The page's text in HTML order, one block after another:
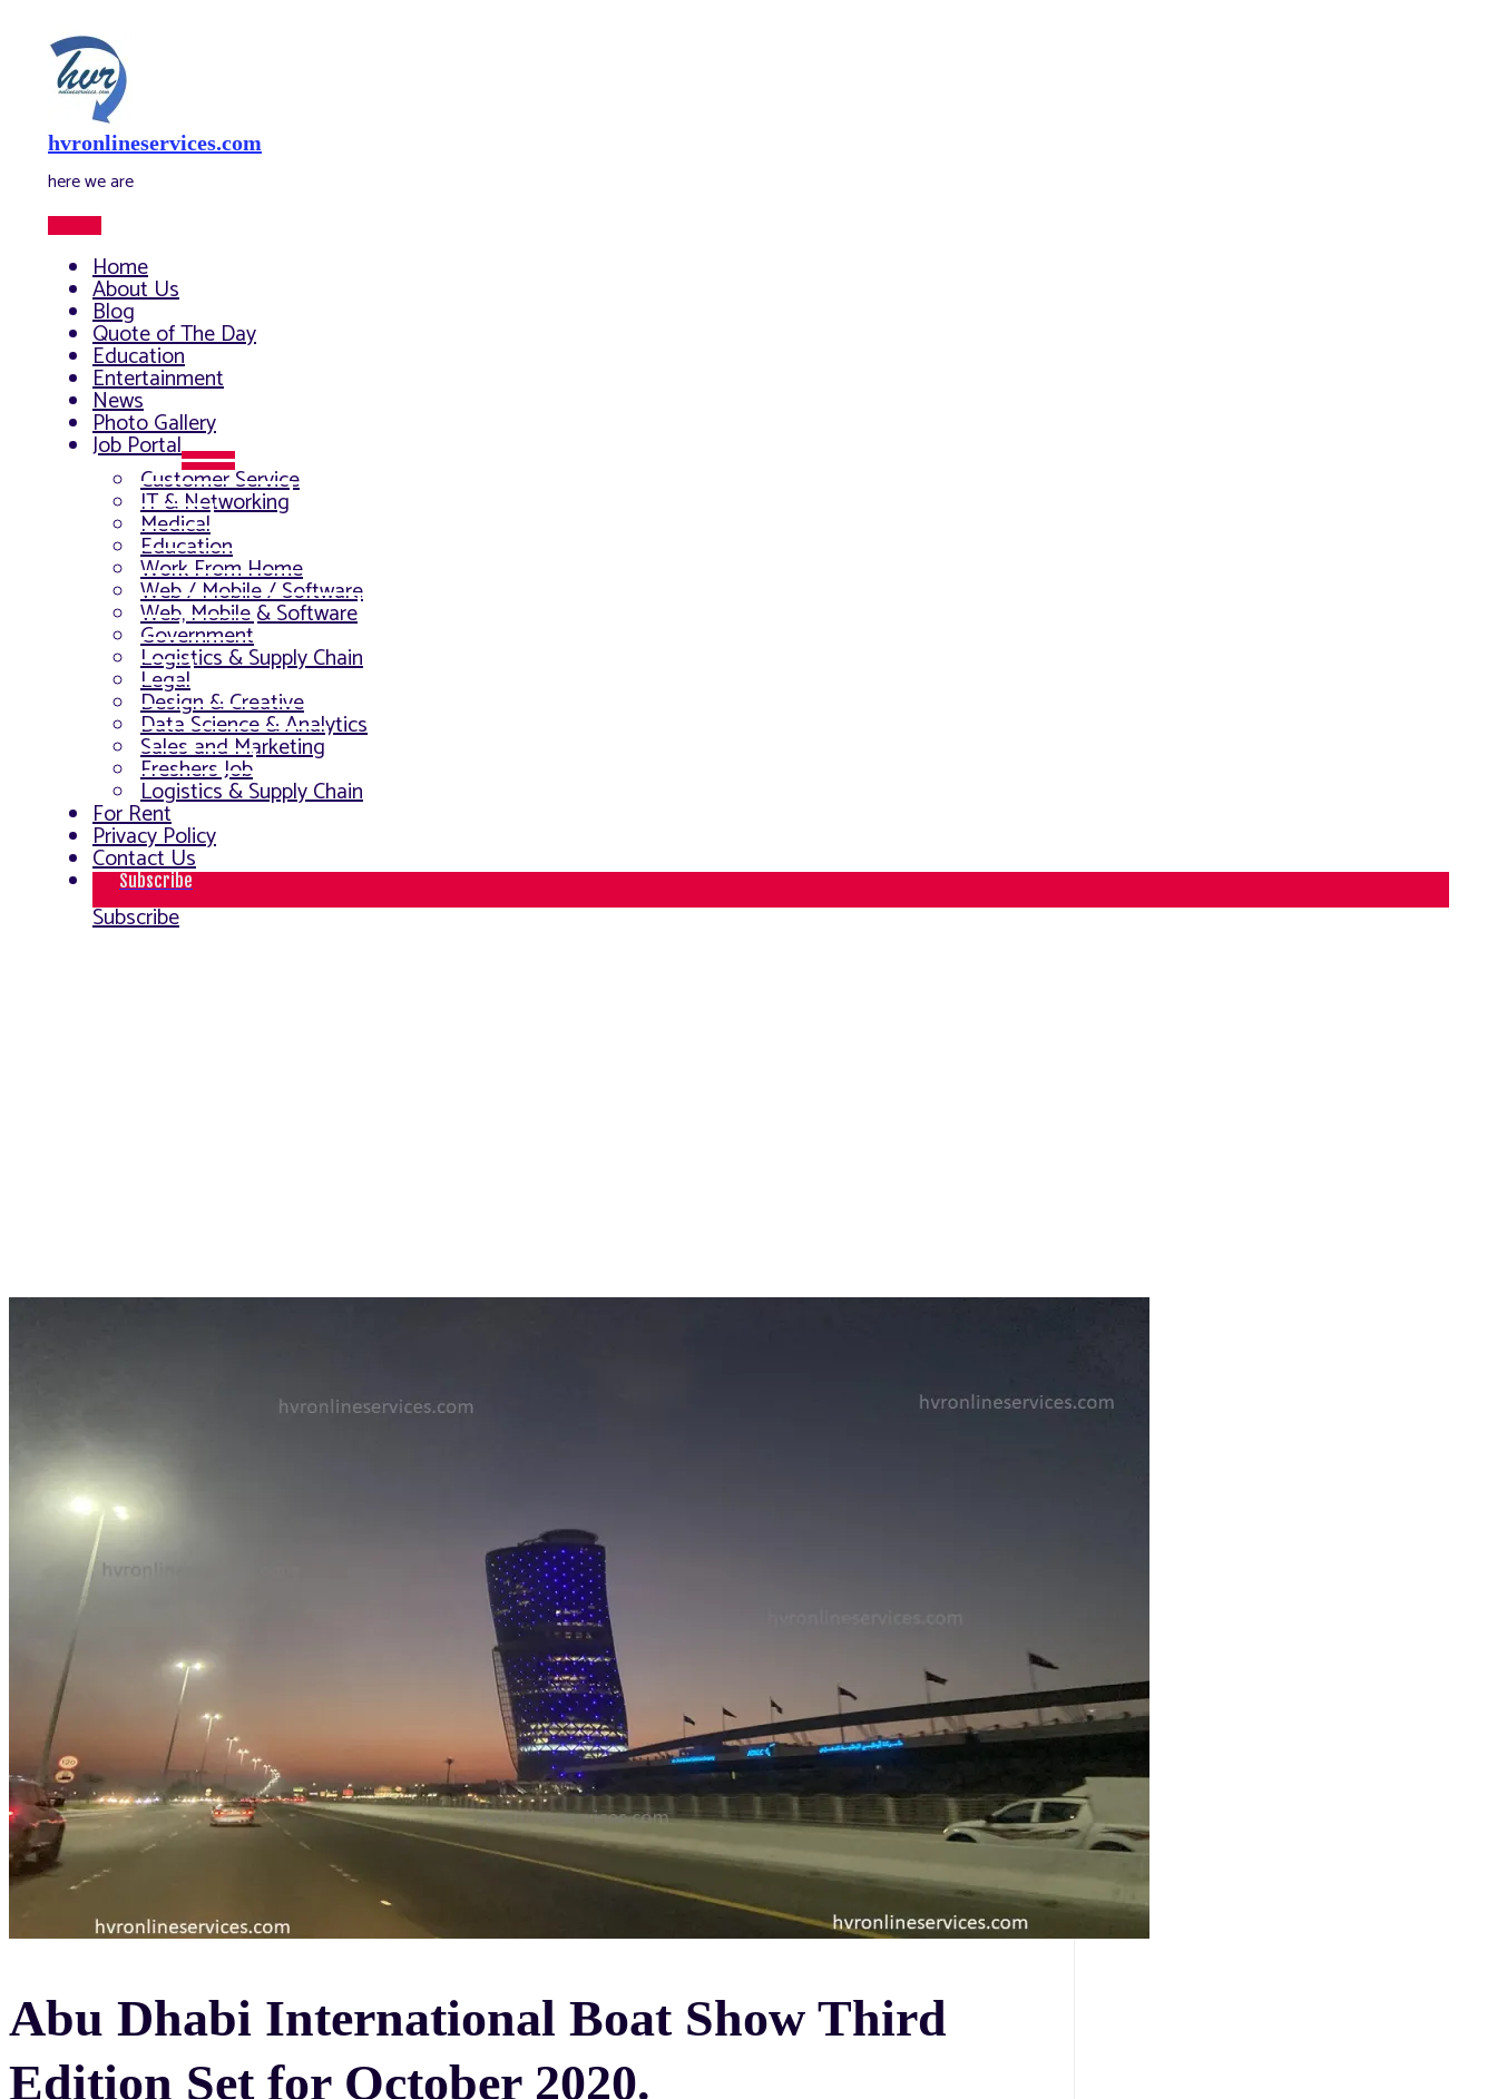
content
hvronlineservices.com
here we are
Home
About Us
Blog
Quote of The Day
Education
Entertainment
News
Photo Gallery
Job Portal
Menu
Toggle
Customer Service
IT & Networking
Medical
Education
Work From Home
Web / Mobile / Software
Web, Mobile & Software
Government
Logistics & Supply Chain
Legal
Design & Creative
Data Science & Analytics
Sales and Marketing
Freshers Job
Logistics & Supply Chain
For Rent
Privacy Policy
Contact Us
Subscribe
Subscribe
Abu Dhabi International Boat Show Third
Edition Set for October 2020.